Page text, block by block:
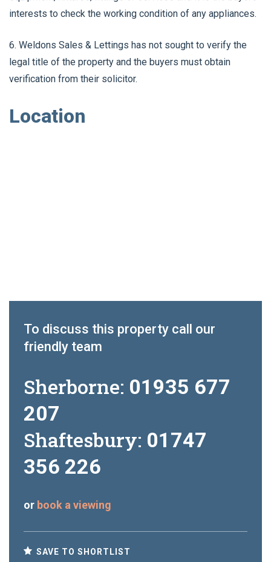
interests to check the working condition of any appliances.
6. Weldons Sales & Lettings has not sought to verify the
legal title of the property and the buyers must obtain
verification from their solicitor.
Location
To discuss this property call our
friendly team
Sherborne: 01935 677
207
Shaftesbury: 01747
356 226
or book a viewing
SAVE TO SHORTLIST